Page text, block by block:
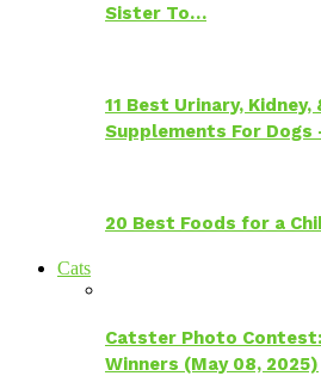
Sister To…
11 Best Urinary, Kidney,
Supplements For Dogs
20 Best Foods for a
Cats
Catster Photo
Winners (May 08, 2025)